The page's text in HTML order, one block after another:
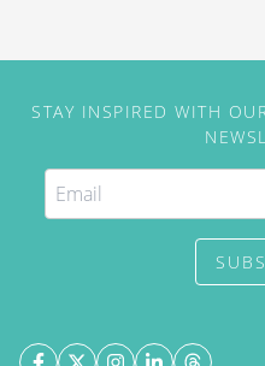
STAY INSPIRED WITH